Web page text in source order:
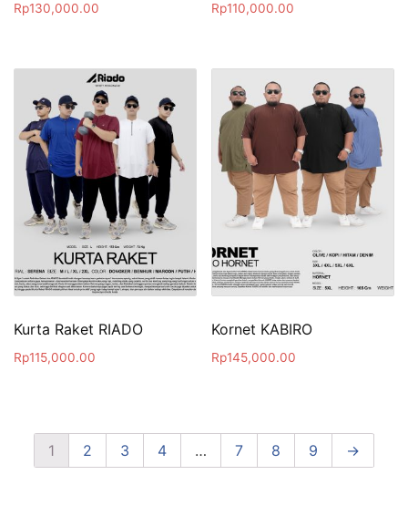
Rp130,000.00 Rp110,000.00
Kurta Raket RIADO
Rp115,000.00
Kornet KABIRO
Rp145,000.00
1 2 3 4 … 7 8 9 →